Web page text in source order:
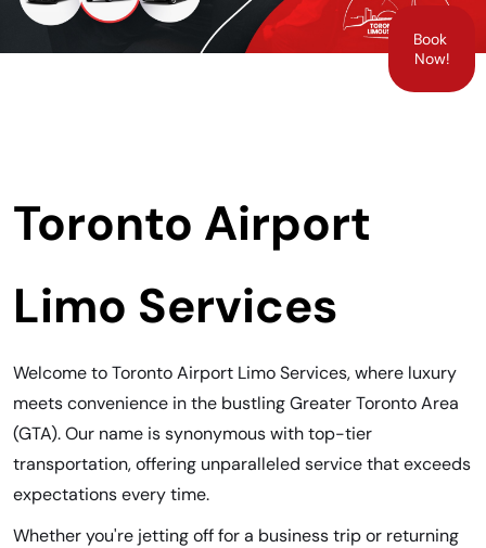
Book
Now!
Toronto Airport
Limo Services
Welcome to Toronto Airport Limo Services, where luxury
meets convenience in the bustling Greater Toronto Area
(GTA). Our name is synonymous with top-tier
transportation, offering unparalleled service that exceeds
expectations every time.
Whether you're jetting off for a business trip or returning